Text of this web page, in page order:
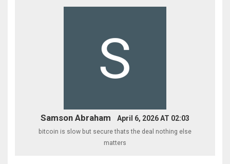
Samson Abraham April 6, 2026 AT 02:03
bitcoin is slow but secure thats the deal nothing else
matters